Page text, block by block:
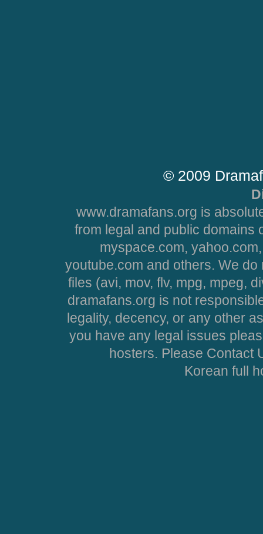
© 2009
www.dramafans.org is
from legal and public domains
myspace.com,
youtube.com and others. We
files (avi, mov, flv, mpg, mpeg,
dramafans.org is not
legality, decency, or any other
you have any legal issues
hosters. Please Contact
Korean full